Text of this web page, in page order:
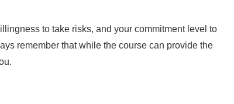
to take risks, and your commitment level to
remember that while the course can provide the